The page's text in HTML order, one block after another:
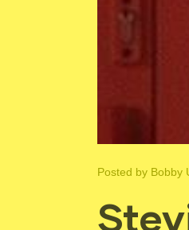
Posted by Bobby